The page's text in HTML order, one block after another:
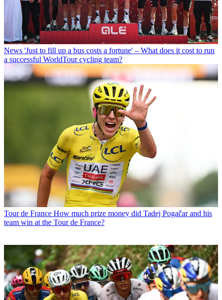
News 'Just to fill up a bus costs a fortune' – What does it cost to run
a successful WorldTour cycling team?
Tour de France How much prize money did Tadej Pogačar and his
team win at the Tour de France?